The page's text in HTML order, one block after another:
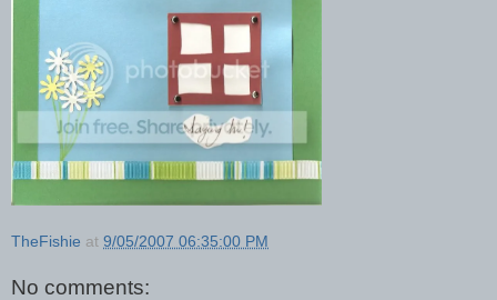
TheFishie at 9/05/2007 06:35:00 PM
No comments: